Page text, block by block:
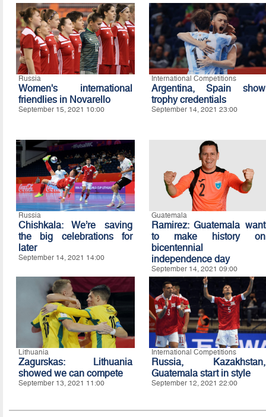
Russia
Women's international
friendlies in Novarello
September 15, 2021 10:00
International Competitions
Argentina, Spain show
trophy credentials
September 14, 2021 23:00
Russia
Chishkala: We’re saving
the big celebrations for
later
September 14, 2021 14:00
Guatemala
Ramirez: Guatemala want
to make history on
bicentennial
independence day
September 14, 2021 09:00
Lithuania
Zagurskas: Lithuania
showed we can compete
September 13, 2021 11:00
International Competitions
Russia, Kazakhstan,
Guatemala start in style
September 12, 2021 22:00